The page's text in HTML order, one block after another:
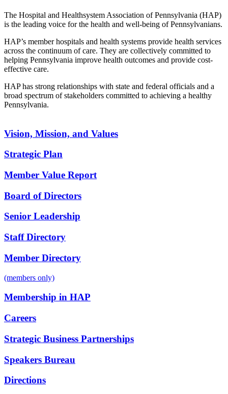
The Hospital and Healthsystem Association of Pennsylvania (HAP)
is the leading voice for the health and well-being of Pennsylvanians.
HAP’s member hospitals and health systems provide health services
across the continuum of care. They are collectively committed to
helping Pennsylvania improve health outcomes and provide cost-
effective care.
HAP has strong relationships with state and federal officials and a
broad spectrum of stakeholders committed to achieving a healthy
Pennsylvania.
Vision, Mission, and Values
Strategic Plan
Member Value Report
Board of Directors
Senior Leadership
Staff Directory
Member Directory
(members only)
Membership in HAP
Careers
Strategic Business Partnerships
Speakers Bureau
Directions